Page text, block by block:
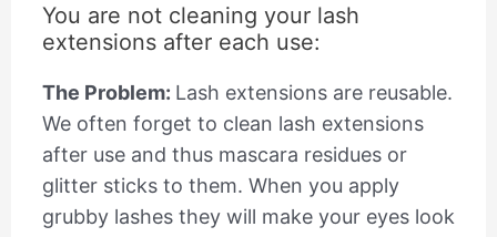
You are not cleaning your lash
extensions after each use:
The Problem: Lash extensions are reusable.
We often forget to clean lash extensions
after use and thus mascara residues or
glitter sticks to them. When you apply
grubby lashes they will make your eyes look